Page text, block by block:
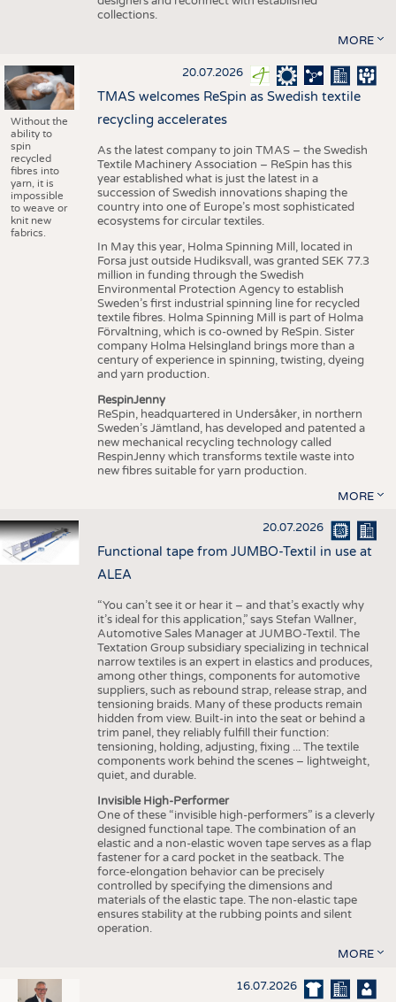
collections.
MORE
Without the
ability to
spin
recycled
fibres into
yarn, it is
impossible
to weave or
knit new
fabrics.
20.07.2026
TMAS welcomes ReSpin as Swedish textile
recycling accelerates
As the latest company to join TMAS – the Swedish
Textile Machinery Association – ReSpin has this
year established what is just the latest in a
succession of Swedish innovations shaping the
country into one of Europe’s most sophisticated
ecosystems for circular textiles.
In May this year, Holma Spinning Mill, located in
Forsa just outside Hudiksvall, was granted SEK 77.3
million in funding through the Swedish
Environmental Protection Agency to establish
Sweden’s first industrial spinning line for recycled
textile fibres. Holma Spinning Mill is part of Holma
Förvaltning, which is co-owned by ReSpin. Sister
company Holma Helsingland brings more than a
century of experience in spinning, twisting, dyeing
and yarn production.
RespinJenny
ReSpin, headquartered in Undersåker, in northern
Sweden’s Jämtland, has developed and patented a
new mechanical recycling technology called
RespinJenny which transforms textile waste into
new fibres suitable for yarn production.
MORE
20.07.2026
Functional tape from JUMBO-Textil in use at
ALEA
“You can’t see it or hear it – and that’s exactly why
it’s ideal for this application,” says Stefan Wallner,
Automotive Sales Manager at JUMBO-Textil. The
Textation Group subsidiary specializing in technical
narrow textiles is an expert in elastics and produces,
among other things, components for automotive
suppliers, such as rebound strap, release strap, and
tensioning braids. Many of these products remain
hidden from view. Built-in into the seat or behind a
trim panel, they reliably fulfill their function:
tensioning, holding, adjusting, fixing ... The textile
components work behind the scenes – lightweight,
quiet, and durable.
Invisible High-Performer
One of these “invisible high-performers” is a cleverly
designed functional tape. The combination of an
elastic and a non-elastic woven tape serves as a flap
fastener for a card pocket in the seatback. The
force-elongation behavior can be precisely
controlled by specifying the dimensions and
materials of the elastic tape. The non-elastic tape
ensures stability at the rubbing points and silent
operation.
MORE
16.07.2026